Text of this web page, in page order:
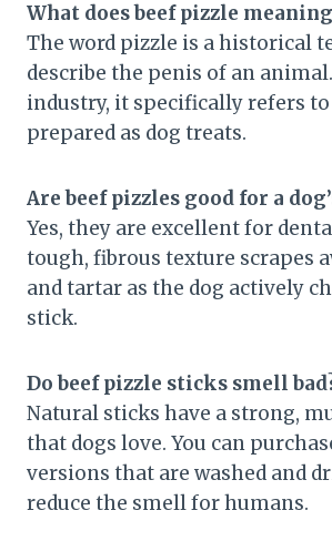
What does beef pizzle
The word pizzle is a historical
describe the penis of an
industry, it specifically refers
prepared as dog treats.
Are beef pizzles good for a
Yes, they are excellent for
tough, fibrous texture scrapes
and tartar as the dog actively
stick.
Do beef pizzle sticks smell
Natural sticks have a strong,
that dogs love. You can
versions that are washed and
reduce the smell for humans.